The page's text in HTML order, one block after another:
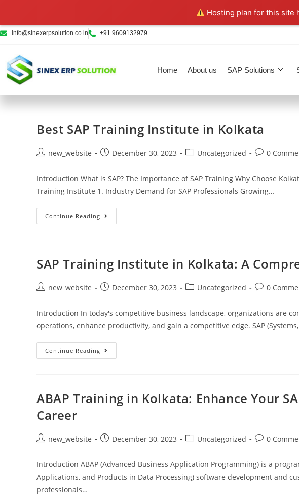
Hosting plan for this site
info@sinexerpsolution.co.in +91 9609132979
Home About us SAP Solutions
Best SAP Training Institute in Kolkata
new_website December 30, 2023 Uncategorized 0
Introduction What is SAP? The Importance of SAP Training Why Choose
Training Institute 1. Industry Demand for SAP Professionals Growing…
Continue Reading
SAP Training Institute in Kolkata: A
new_website December 30, 2023 Uncategorized 0
Introduction In today's competitive business landscape, organizations are
operations, enhance productivity, and gain a competitive edge. SAP
Continue Reading
ABAP Training in Kolkata: Enhance Your
Career
new_website December 30, 2023 Uncategorized 0
Introduction ABAP (Advanced Business Application Programming) is a
Applications, and Products in Data Processing) software development and
professionals…